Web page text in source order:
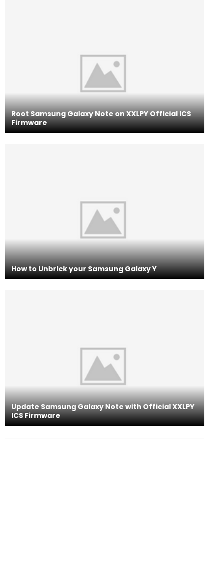
Root Samsung Galaxy Note on XXLPY Official ICS
Firmware
How to Unbrick your Samsung Galaxy Y
Update Samsung Galaxy Note with Official XXLPY
ICS Firmware